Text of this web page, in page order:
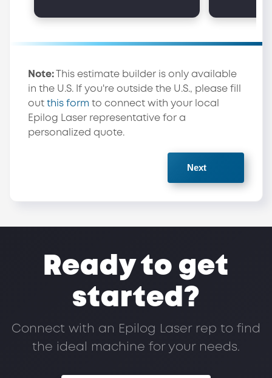
Note: This estimate builder is only available
in the U.S. If you're outside the U.S., please fill
out this form to connect with your local
Epilog Laser representative for a
personalized quote.
Ready to get
started?
Connect with an Epilog Laser rep to find
the ideal machine for your needs.